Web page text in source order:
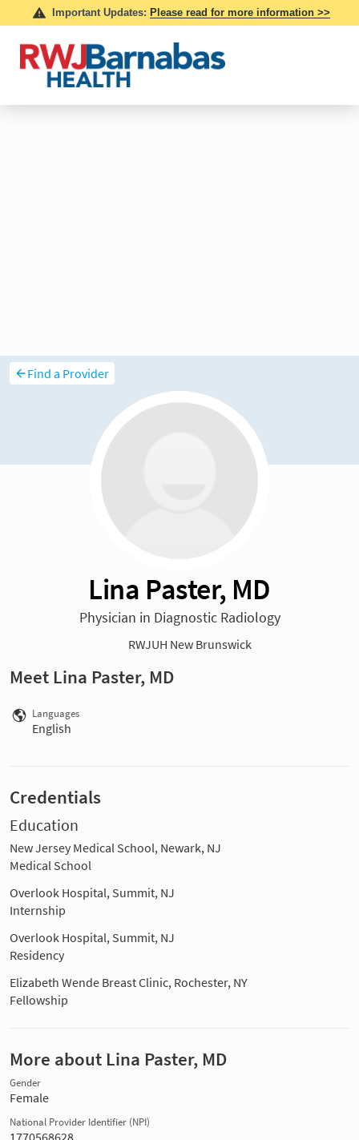
Find a Provider
Lina Paster, MD
Physician in Diagnostic Radiology
RWJUH New Brunswick
Meet Lina Paster, MD
Languages
English
Credentials
Education
New Jersey Medical School, Newark, NJ
Medical School
Overlook Hospital, Summit, NJ
Internship
Overlook Hospital, Summit, NJ
Residency
Elizabeth Wende Breast Clinic, Rochester, NY
Fellowship
More about Lina Paster, MD
Gender
Female
National Provider Identifier (NPI)
1770568628